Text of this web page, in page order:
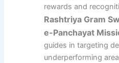
rewards and
Rashtriya Gram
e-Panchayat
guides in targeting
underperforming